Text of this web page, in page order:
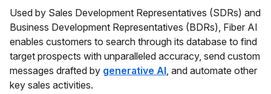
Used by Sales Development Representatives (SDRs) and
Business Development Representatives (BDRs), Fiber AI
enables customers to search through its database to find
target prospects with unparalleled accuracy, send custom
messages drafted by generative AI , and automate other
key sales activities.